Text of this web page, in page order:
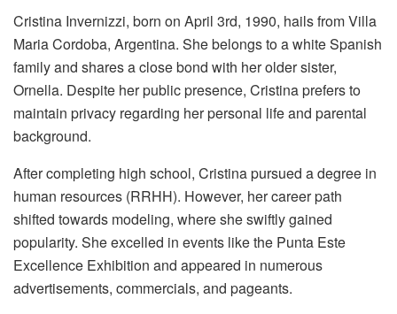
Cristina Invernizzi, born on April 3rd, 1990, hails from Villa
Maria Cordoba, Argentina. She belongs to a white Spanish
family and shares a close bond with her older sister,
Ornella. Despite her public presence, Cristina prefers to
maintain privacy regarding her personal life and parental
background.
After completing high school, Cristina pursued a degree in
human resources (RRHH). However, her career path
shifted towards modeling, where she swiftly gained
popularity. She excelled in events like the Punta Este
Excellence Exhibition and appeared in numerous
advertisements, commercials, and pageants.